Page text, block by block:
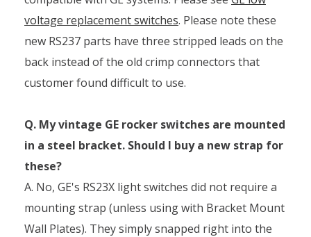
voltage replacement switches. Please note these
new RS237 parts have three stripped leads on the
back instead of the old crimp connectors that
customer found difficult to use.
Q. My vintage GE rocker switches are mounted
in a steel bracket. Should I buy a new strap for
these?
A. No, GE's RS23X light switches did not require a
mounting strap (unless using with Bracket Mount
Wall Plates). They simply snapped right into the